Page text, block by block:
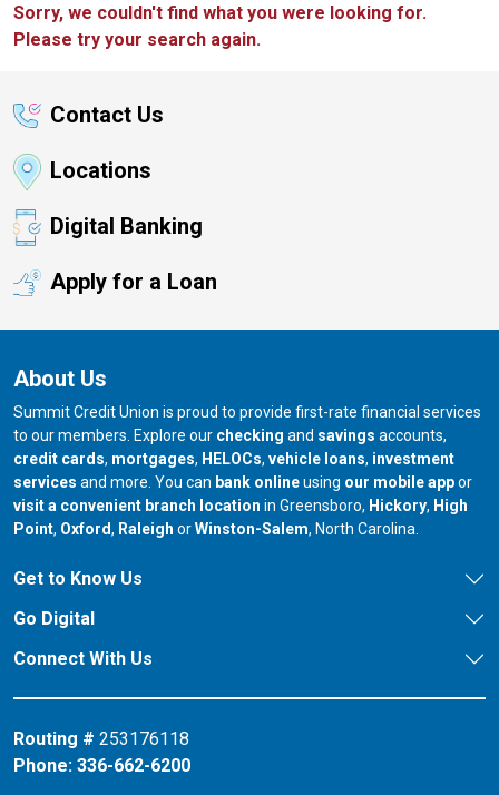
Sorry, we couldn't find what you were looking for.
Please try your search again.
Contact Us
Locations
Digital Banking
Apply for a Loan
About Us
Summit Credit Union is proud to provide first-rate financial services
to our members. Explore our checking and savings accounts,
credit cards, mortgages, HELOCs, vehicle loans, investment
services and more. You can bank onlineusing our mobile appor
visit a convenient branch location in Greensboro, our branch in
Hickory, our
High
Point, our branch in
Oxford, our branch in
Raleigh orour branch in
Winston-Salem, North Carolina.
Get to Know Us
Go Digital
Connect With Us
Routing # 253176118
Phone: 336-662-6200